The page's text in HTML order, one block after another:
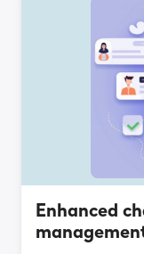
Enhanced